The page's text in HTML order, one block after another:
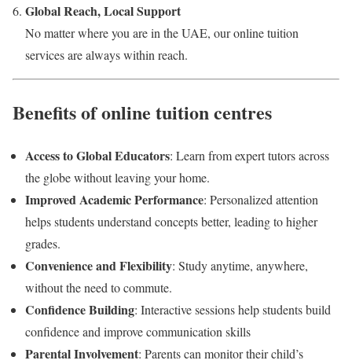
Global Reach, Local Support
No matter where you are in the UAE, our online tuition
services are always within reach.
Benefits of online tuition centres
Access to Global Educators: Learn from expert tutors across
the globe without leaving your home.
Improved Academic Performance: Personalized attention
helps students understand concepts better, leading to higher
grades.
Convenience and Flexibility: Study anytime, anywhere,
without the need to commute.
Confidence Building: Interactive sessions help students build
confidence and improve communication skills
Parental Involvement: Parents can monitor their child’s